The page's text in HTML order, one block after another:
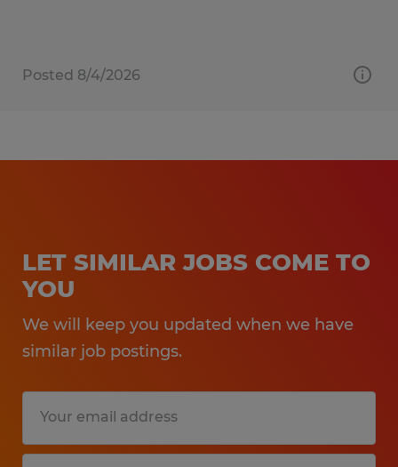
Posted 8/4/2026
LET SIMILAR JOBS COME TO
YOU
We will keep you updated when we have
similar job postings.